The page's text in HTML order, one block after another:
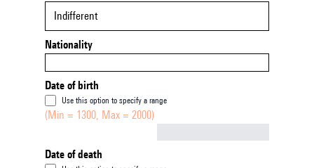
Indifferent
Nationality
Date of birth
Use this option to specify a range
(Min = 1300, Max = 2000)
Date of death